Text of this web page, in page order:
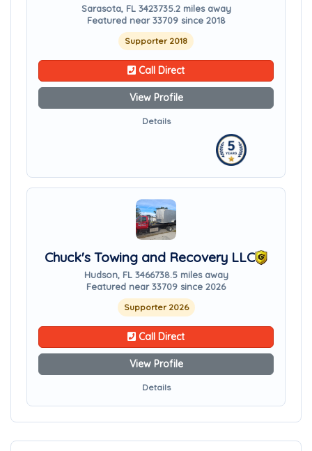
Sarasota, FL 3423735.2 miles away
Featured near 33709 since 2018
Supporter 2018
Call Direct
View Profile
Details
Chuck's Towing and Recovery LLC
Hudson, FL 3466738.5 miles away
Featured near 33709 since 2026
Supporter 2026
Call Direct
View Profile
Details